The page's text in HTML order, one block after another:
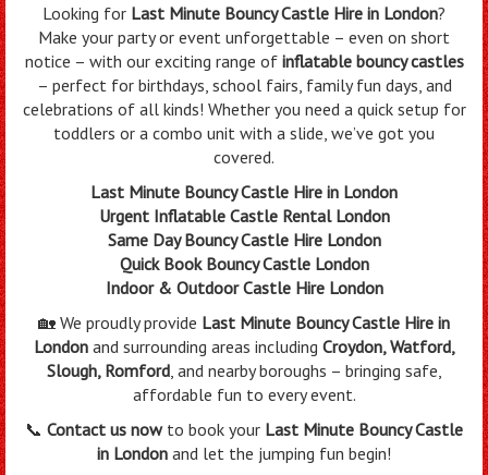
Looking for Last Minute Bouncy Castle Hire in London?
Make your party or event unforgettable – even on short
notice – with our exciting range of inflatable bouncy castles
– perfect for birthdays, school fairs, family fun days, and
celebrations of all kinds! Whether you need a quick setup for
toddlers or a combo unit with a slide, we’ve got you
covered.
Last Minute Bouncy Castle Hire in London
Urgent Inflatable Castle Rental London
Same Day Bouncy Castle Hire London
Quick Book Bouncy Castle London
Indoor & Outdoor Castle Hire London
🏡 We proudly provide Last Minute Bouncy Castle Hire in
Londonand surrounding areas including Croydon, Watford,
Slough, Romford, and nearby boroughs – bringing safe,
affordable fun to every event.
📞 Contact us nowto book your Last Minute Bouncy Castle
in London and let the jumping fun begin!